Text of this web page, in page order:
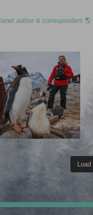
author & correspondent
Load